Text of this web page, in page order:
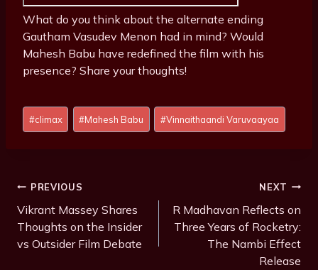
What do you think about the alternate ending
Gautham Vasudev Menon had in mind? Would
Mahesh Babu have redefined the film with his
presence? Share your thoughts!
P
o
g
s
:
#climax #Mahesh Babu #Vinnaithaandi Varuvaayaa
Post
Navigation
PREVIOUS
Vikrant Massey Shares
Thoughts on the Insider
vs Outsider Film Debate
NEXT
R Madhavan Reflects on
Three Years of Rocketry:
The Nambi Effect
Release